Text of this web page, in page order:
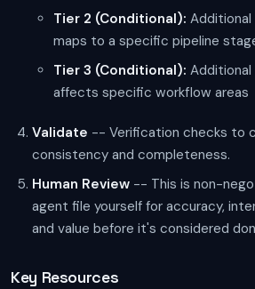
Tier 2 (Conditional):
maps to a specific pipeline
Tier 3 (Conditional):
affects specific workflow areas
Validate -- Verification checks to
consistency and completeness.
Human Review -- This is non-
agent file yourself for accuracy,
and value before it's considered
Key Resources